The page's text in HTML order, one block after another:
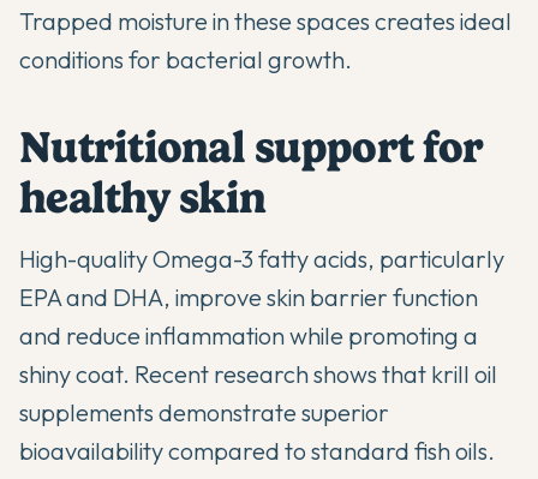
Trapped moisture in these spaces creates ideal
conditions for bacterial growth.
Nutritional support for
healthy skin
High-quality Omega-3 fatty acids, particularly
EPA and DHA, improve skin barrier function
and reduce inflammation while promoting a
shiny coat. Recent research shows that krill oil
supplements demonstrate superior
bioavailability compared to standard fish oils.